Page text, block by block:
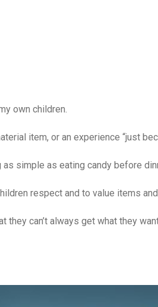
own children.
item, or an experience “just
as simple as eating candy before
respect and to value items
they can’t always get what they